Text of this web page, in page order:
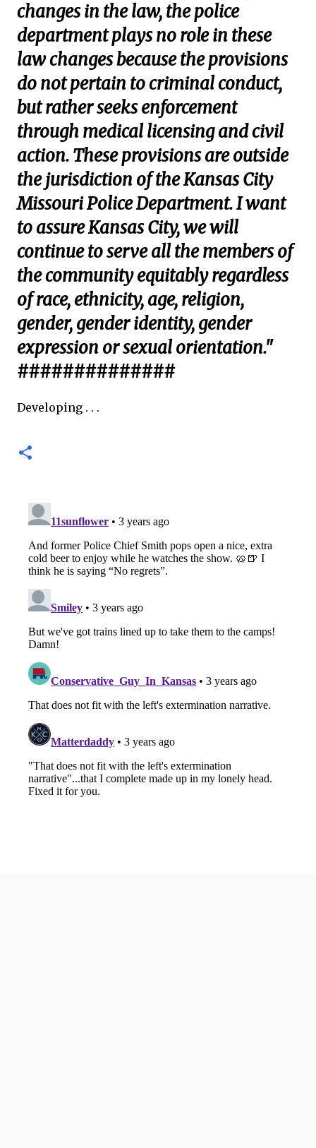
changes in the law, the police
department plays no role in these
law changes because the provisions
do not pertain to criminal conduct,
but rather seeks enforcement
through medical licensing and civil
action. These provisions are outside
the jurisdiction of the Kansas City
Missouri Police Department. I want
to assure Kansas City, we will
continue to serve all the members of
the community equitably regardless
of race, ethnicity, age, religion,
gender, gender identity, gender
expression or sexual orientation."
##############
Developing . . .